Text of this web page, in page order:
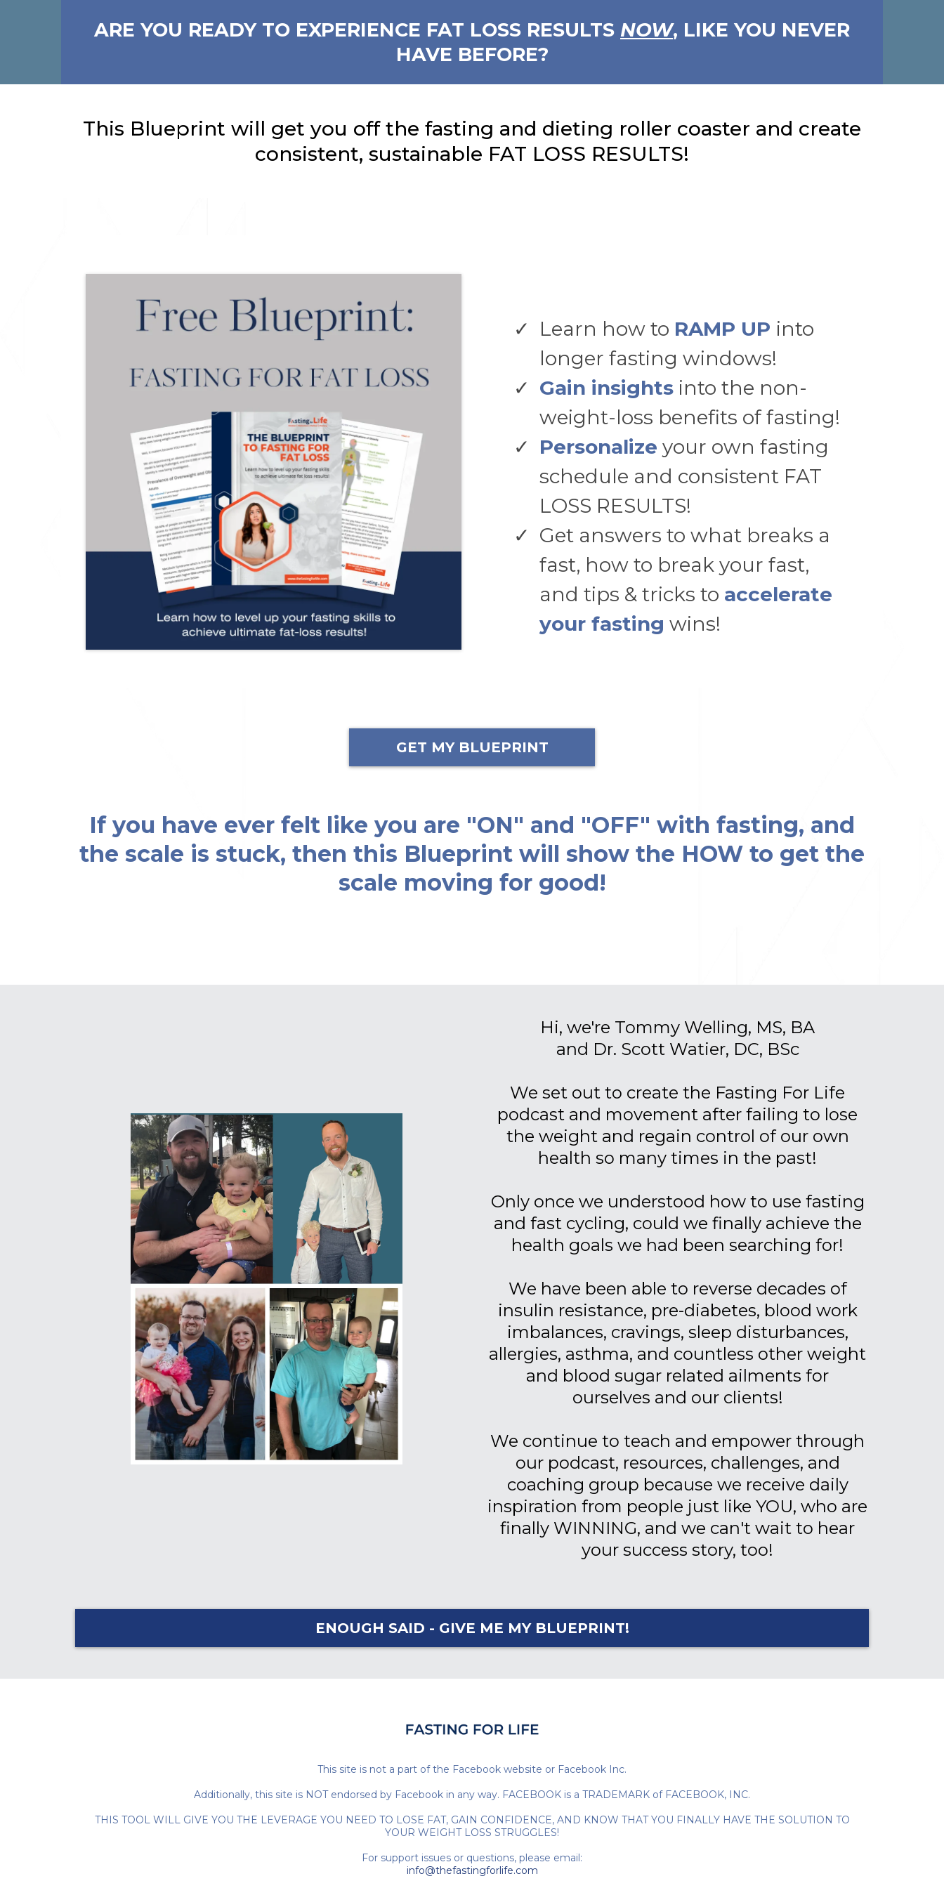
ARE YOU READY TO EXPERIENCE FAT LOSS RESULTS NOW, LIKE YOU NEVER
HAVE BEFORE?
This Blueprint will get you off the fasting and dieting roller coaster and create
consistent, sustainable FAT LOSS RESULTS!
Learn how to RAMP UP into
longer fasting windows!
Gain insights into the non-
weight-loss benefits of fasting!
Personalize your own fasting
schedule and consistent FAT
LOSS RESULTS!
Get answers to what breaks a
fast, how to break your fast,
and tips & tricks to accelerate
your fasting wins!
GET MY BLUEPRINT
If you have ever felt like you are "ON" and "OFF" with fasting, and
the scale is stuck, then this Blueprint will show the HOW to get the
scale moving for good!
Hi, we're Tommy Welling, MS, BA
and Dr. Scott Watier, DC, BSc
We set out to create the Fasting For Life
podcast and movement after failing to lose
the weight and regain control of our own
health so many times in the past!
Only once we understood how to use fasting
and fast cycling, could we finally achieve the
health goals we had been searching for!
We have been able to reverse decades of
insulin resistance, pre-diabetes, blood work
imbalances, cravings, sleep disturbances,
allergies, asthma, and countless other weight
and blood sugar related ailments for
ourselves and our clients!
We continue to teach and empower through
our podcast, resources, challenges, and
coaching group because we receive daily
inspiration from people just like YOU, who are
finally WINNING, and we can't wait to hear
your success story, too!
ENOUGH SAID - GIVE ME MY BLUEPRINT!
This site is not a part of the Facebook website or Facebook Inc.
Additionally, this site is NOT endorsed by Facebook in any way. FACEBOOK is a TRADEMARK of FACEBOOK, INC.
THIS TOOL WILL GIVE YOU THE LEVERAGE YOU NEED TO LOSE FAT, GAIN CONFIDENCE, AND KNOW THAT YOU FINALLY HAVE THE SOLUTION TO
YOUR WEIGHT LOSS STRUGGLES!
For support issues or questions, please email:
info@thefastingforlife.com